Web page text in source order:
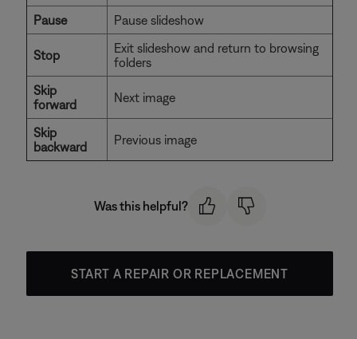
Pause
Pause slideshow
Stop
Exit slideshow and return to browsing
folders
Skip
forward
Next image
Skip
backward
Previous image
Was this helpful?
START A REPAIR OR REPLACEMENT